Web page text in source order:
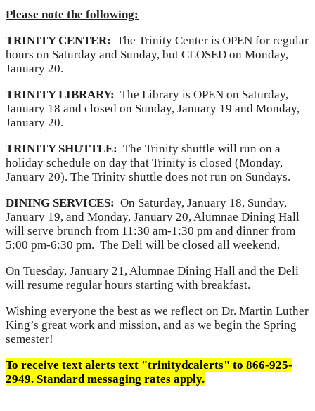
Please note the following:
TRINITY CENTER: The Trinity Center is OPEN for regular
hours on Saturday and Sunday, but CLOSED on Monday,
January 20.
TRINITY LIBRARY: The Library is OPEN on Saturday,
January 18 and closed on Sunday, January 19 and Monday,
January 20.
TRINITY SHUTTLE: The Trinity shuttle will run on a
holiday schedule on day that Trinity is closed (Monday,
January 20). The Trinity shuttle does not run on Sundays.
DINING SERVICES: On Saturday, January 18, Sunday,
January 19, and Monday, January 20, Alumnae Dining Hall
will serve brunch from 11:30 am-1:30 pm and dinner from
5:00 pm-6:30 pm. The Deli will be closed all weekend.
On Tuesday, January 21, Alumnae Dining Hall and the Deli
will resume regular hours starting with breakfast.
Wishing everyone the best as we reflect on Dr. Martin Luther
King’s great work and mission, and as we begin the Spring
semester!
To receive text alerts text "trinitydcalerts" to 866-925-
2949. Standard messaging rates apply.